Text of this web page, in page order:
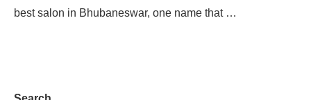
best salon in Bhubaneswar, one name that …